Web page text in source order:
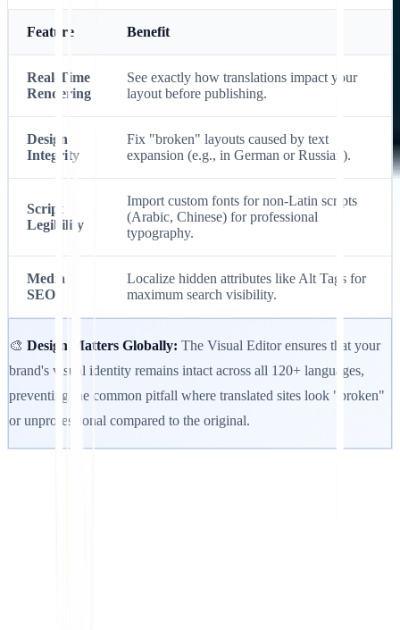
Feature Benefit
Real-Time
Rendering
See exactly how translations impact your
layout before publishing.
Design
Integrity
Fix "broken" layouts caused by text
expansion (e.g., in German or Russian).
Script
Legibility
Import custom fonts for non-Latin scripts
(Arabic, Chinese) for professional
typography.
Media
SEO
Localize hidden attributes like Alt Tags for
maximum search visibility.
🎨 Design Matters Globally: The Visual Editor ensures that your
brand's visual identity remains intact across all 120+ languages,
preventing the common pitfall where translated sites look "broken"
or unprofessional compared to the original.